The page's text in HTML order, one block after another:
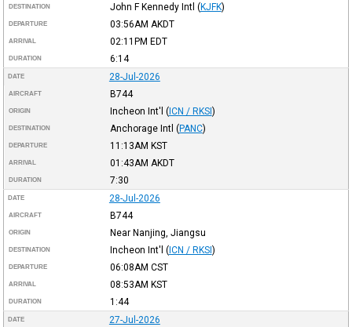
DESTINATION John F Kennedy Intl (KJFK)
DEPARTURE 03:56AM AKDT
ARRIVAL 02:11PM EDT
DURATION 6:14
DATE 28-Jul-2026
AIRCRAFT B744
ORIGIN Incheon Int'l (ICN / RKSI)
DESTINATION Anchorage Intl (PANC)
DEPARTURE 11:13AM KST
ARRIVAL 01:43AM AKDT
DURATION 7:30
DATE 28-Jul-2026
AIRCRAFT B744
ORIGIN Near Nanjing, Jiangsu
DESTINATION Incheon Int'l (ICN / RKSI)
DEPARTURE 06:08AM CST
ARRIVAL 08:53AM KST
DURATION 1:44
DATE 27-Jul-2026